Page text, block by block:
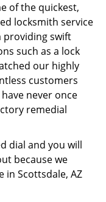
of the quickest,
locksmith service
providing swift
such as a lock
our highly
customers
never once
remedial
dial and you will
because we
in Scottsdale, AZ